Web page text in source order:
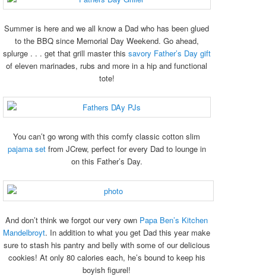
Summer is here and we all know a Dad who has been glued
to the BBQ since Memorial Day Weekend. Go ahead,
splurge . . . get that grill master this savory Father’s Day gift
of eleven marinades, rubs and more in a hip and functional
tote!
You can’t go wrong with this comfy classic cotton slim
pajama set from JCrew, perfect for every Dad to lounge in
on this Father’s Day.
And don’t think we forgot our very own Papa Ben’s Kitchen
Mandelbroyt. In addition to what you get Dad this year make
sure to stash his pantry and belly with some of our delicious
cookies! At only 80 calories each, he’s bound to keep his
boyish figurel!